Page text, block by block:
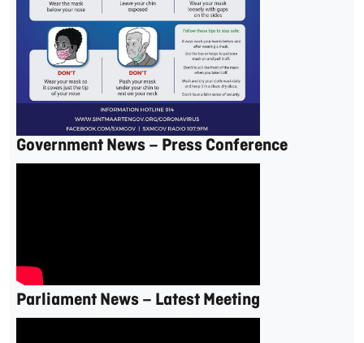
Government News – Press Conference
Parliament News – Latest Meeting